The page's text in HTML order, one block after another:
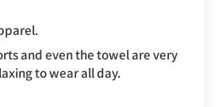
and even the towel are very
to wear all day.